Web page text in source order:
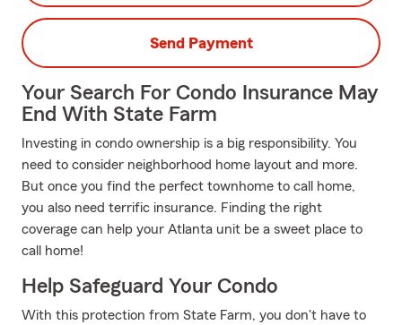
Send Payment
Your Search For Condo Insurance May
End With State Farm
Investing in condo ownership is a big responsibility. You
need to consider neighborhood home layout and more.
But once you find the perfect townhome to call home,
you also need terrific insurance. Finding the right
coverage can help your Atlanta unit be a sweet place to
call home!
Help Safeguard Your Condo
With this protection from State Farm, you don't have to